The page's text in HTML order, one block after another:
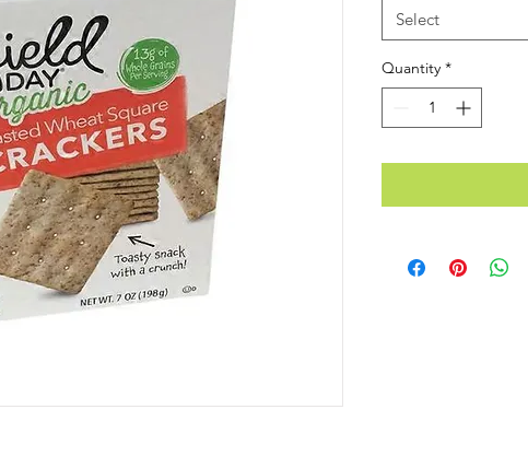
Select
Quantity *